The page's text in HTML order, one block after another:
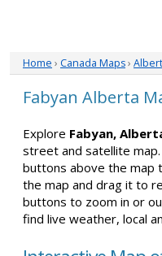
Home › Canada Maps›
Fabyan Alberta
Explore Fabyan,
street and satellite
buttons above the map
the map and drag it to
buttons to zoom in or
find live weather, local